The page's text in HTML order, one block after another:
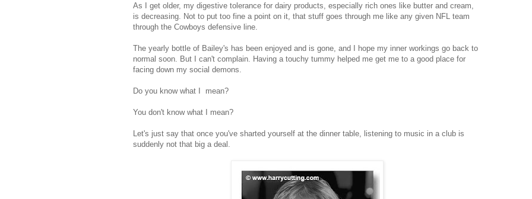
As I get older, my digestive tolerance for dairy products, especially rich ones like butter and cream,
is decreasing. Not to put too fine a point on it, that stuff goes through me like any given NFL team
through the Cowboys defensive line.
The yearly bottle of Bailey's has been enjoyed and is gone, and I hope my inner workings go back to
normal soon. But I can't complain. Having a touchy tummy helped me get me to a good place for
facing down my social demons.
Do you know what I mean?
You don't know what I mean?
Let's just say that once you've sharted yourself at the dinner table, listening to music in a club is
suddenly not that big a deal.